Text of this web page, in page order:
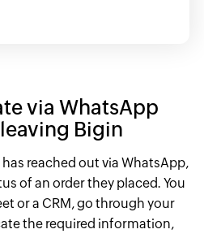
via WhatsApp
Bigin
reached out via WhatsApp,
of an order they placed. You
or a CRM, go through your
the required information,